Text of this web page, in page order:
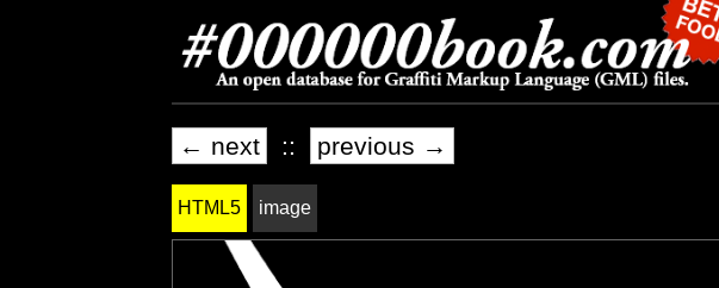
← next :: previous →
HTML5 image